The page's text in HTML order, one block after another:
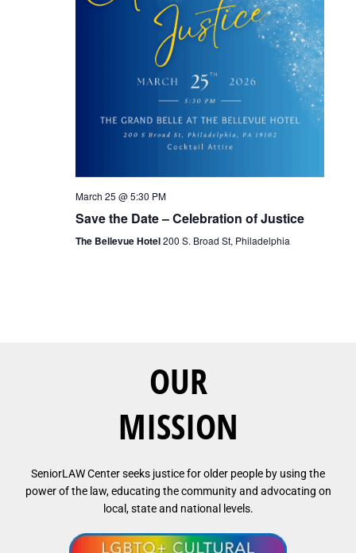
March 25 @ 5:30 PM
Save the Date – Celebration of Justice
The Bellevue Hotel200 S. Broad St, Philadelphia
OUR
MISSION
SeniorLAW Center seeks justice for older people by using the
power of the law, educating the community and advocating on
local, state and national levels.